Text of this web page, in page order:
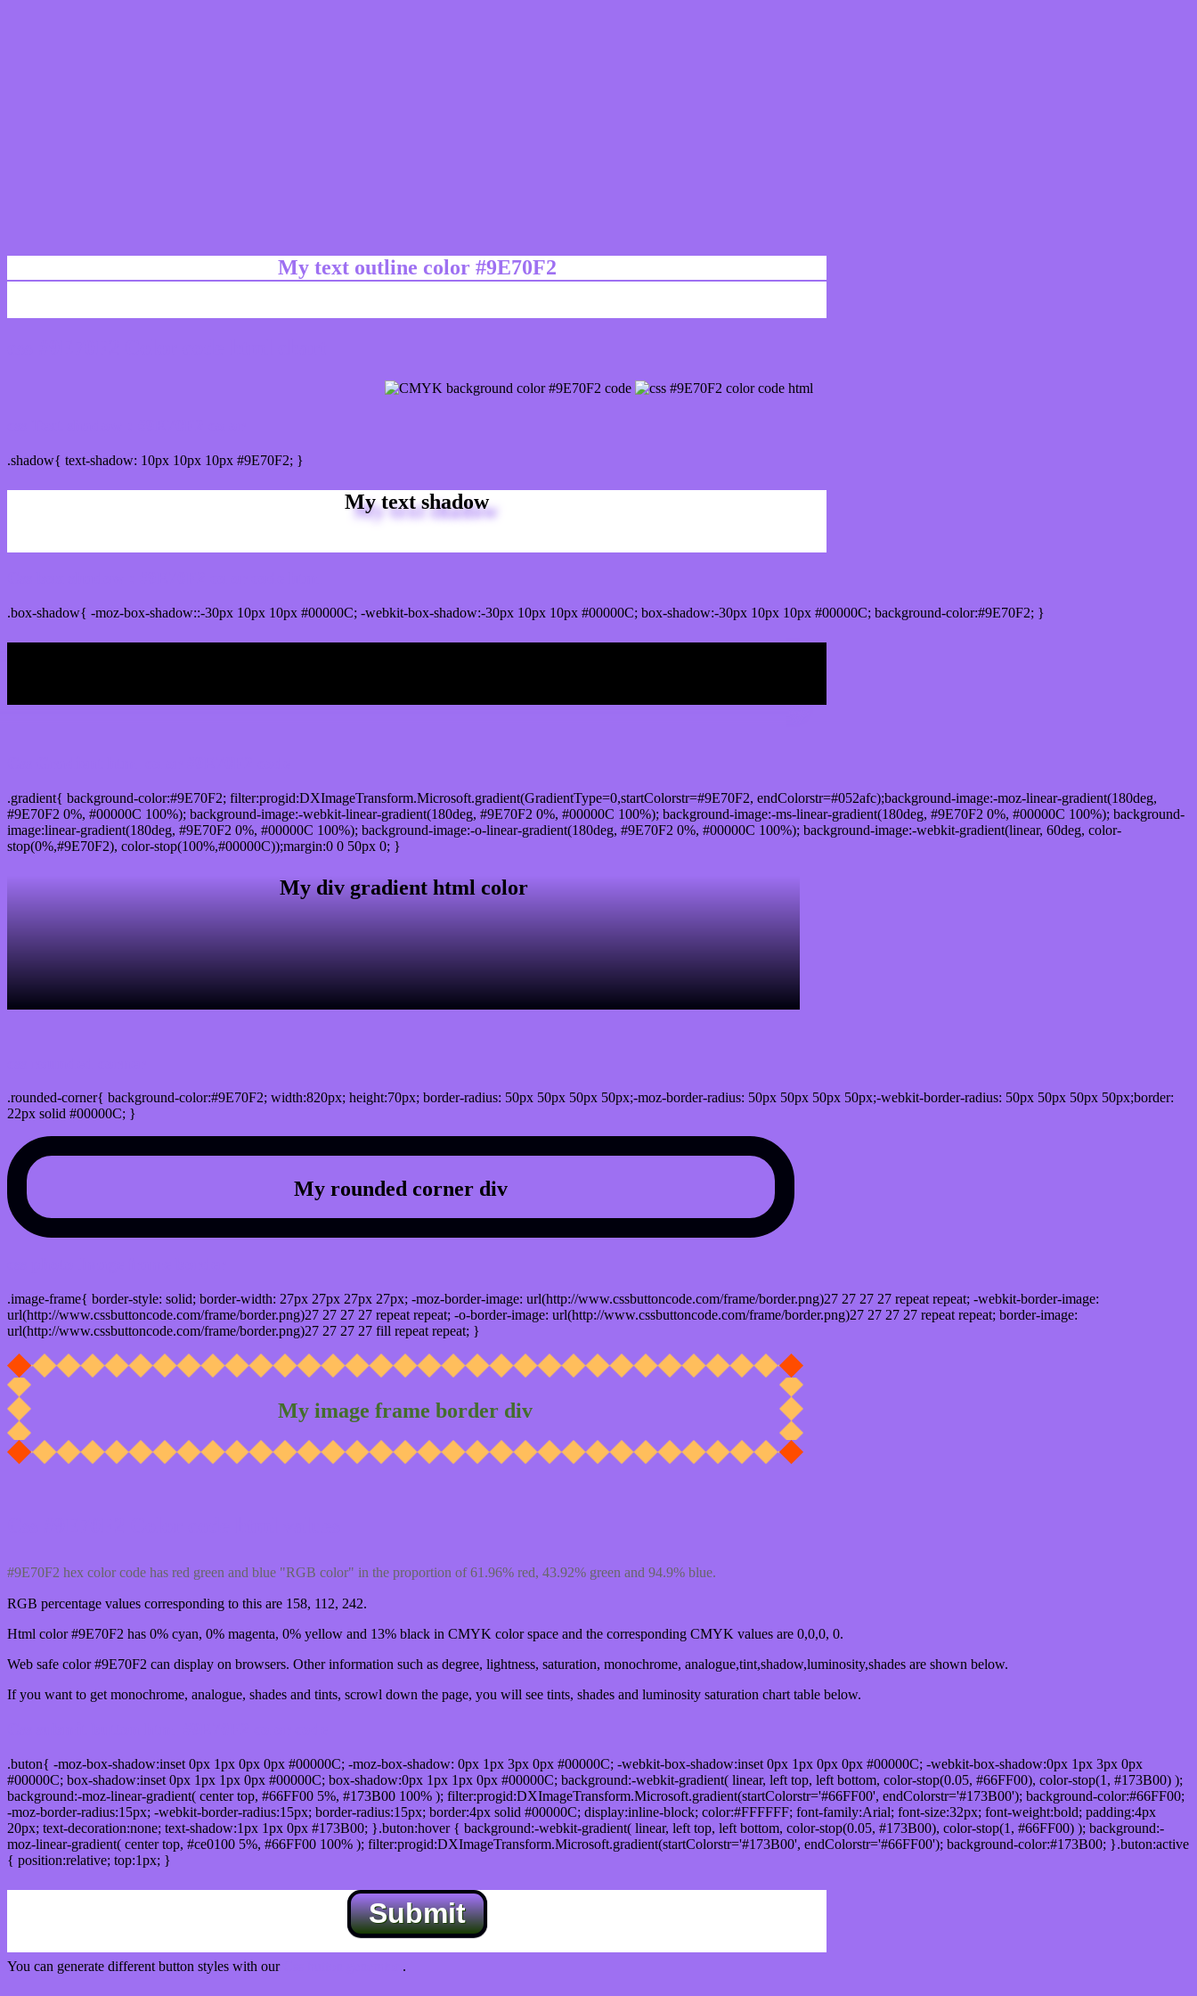
My text outline color #9E70F2
.shadow{ text-shadow: 10px 10px 10px #9E70F2; }
My text shadow
.box-shadow{ -moz-box-shadow::-30px 10px 10px #00000C; -webkit-box-shadow:-30px 10px 10px #00000C; box-shadow:-30px 10px 10px #00000C; background-color:#9E70F2; }
.gradient{ background-color:#9E70F2; filter:progid:DXImageTransform.Microsoft.gradient(GradientType=0,startColorstr=#9E70F2, endColorstr=#052afc);background-image:-moz-linear-gradient(180deg,
#9E70F2 0%, #00000C 100%); background-image:-webkit-linear-gradient(180deg, #9E70F2 0%, #00000C 100%); background-image:-ms-linear-gradient(180deg, #9E70F2 0%, #00000C 100%); background-
image:linear-gradient(180deg, #9E70F2 0%, #00000C 100%); background-image:-o-linear-gradient(180deg, #9E70F2 0%, #00000C 100%); background-image:-webkit-gradient(linear, 60deg, color-
stop(0%,#9E70F2), color-stop(100%,#00000C));margin:0 0 50px 0; }
My div gradient html color
.rounded-corner{ background-color:#9E70F2; width:820px; height:70px; border-radius: 50px 50px 50px 50px;-moz-border-radius: 50px 50px 50px 50px;-webkit-border-radius: 50px 50px 50px 50px;border:
22px solid #00000C; }
My rounded corner div
.image-frame{ border-style: solid; border-width: 27px 27px 27px 27px; -moz-border-image: url(http://www.cssbuttoncode.com/frame/border.png)27 27 27 27 repeat repeat; -webkit-border-image:
url(http://www.cssbuttoncode.com/frame/border.png)27 27 27 27 repeat repeat; -o-border-image: url(http://www.cssbuttoncode.com/frame/border.png)27 27 27 27 repeat repeat; border-image:
url(http://www.cssbuttoncode.com/frame/border.png)27 27 27 27 fill repeat repeat; }
My image frame border div
#9E70F2 hex color code has red green and blue "RGB color" in the proportion of 61.96% red, 43.92% green and 94.9% blue.
RGB percentage values corresponding to this are 158, 112, 242.
Html color #9E70F2 has 0% cyan, 0% magenta, 0% yellow and 13% black in CMYK color space and the corresponding CMYK values are 0,0,0, 0.
Web safe color #9E70F2 can display on browsers. Other information such as degree, lightness, saturation, monochrome, analogue,tint,shadow,luminosity,shades are shown below.
If you want to get monochrome, analogue, shades and tints, scrowl down the page, you will see tints, shades and luminosity saturation chart table below.
.buton{ -moz-box-shadow:inset 0px 1px 0px 0px #00000C; -moz-box-shadow: 0px 1px 3px 0px #00000C; -webkit-box-shadow:inset 0px 1px 0px 0px #00000C; -webkit-box-shadow:0px 1px 3px 0px
#00000C; box-shadow:inset 0px 1px 1px 0px #00000C; box-shadow:0px 1px 1px 0px #00000C; background:-webkit-gradient( linear, left top, left bottom, color-stop(0.05, #66FF00), color-stop(1, #173B00) );
background:-moz-linear-gradient( center top, #66FF00 5%, #173B00 100% ); filter:progid:DXImageTransform.Microsoft.gradient(startColorstr='#66FF00', endColorstr='#173B00'); background-color:#66FF00;
-moz-border-radius:15px; -webkit-border-radius:15px; border-radius:15px; border:4px solid #00000C; display:inline-block; color:#FFFFFF; font-family:Arial; font-size:32px; font-weight:bold; padding:4px
20px; text-decoration:none; text-shadow:1px 1px 0px #173B00; }.buton:hover { background:-webkit-gradient( linear, left top, left bottom, color-stop(0.05, #173B00), color-stop(1, #66FF00) ); background:-
moz-linear-gradient( center top, #ce0100 5%, #66FF00 100% ); filter:progid:DXImageTransform.Microsoft.gradient(startColorstr='#173B00', endColorstr='#66FF00'); background-color:#173B00; }.buton:active
{ position:relative; top:1px; }
Submit
You can generate different button styles with our .